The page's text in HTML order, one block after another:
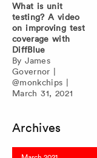
What is unit
testing? A video
on improving test
coverage with
DiffBlue
ByJames
Governor |
@monkchips |
March 31, 2021
Archives
Archives